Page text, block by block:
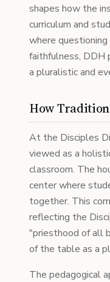
shapes how the
curriculum and
where
faithfulness, DDH
a pluralistic and
How
At the Disciples
viewed as a
classroom. The
center where
together. This
reflecting the
"priesthood of all
of the table as a
The pedagogical